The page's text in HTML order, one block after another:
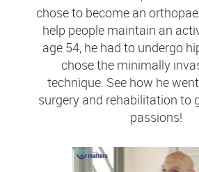
chose to become an
help people maintain an
age 54, he had to undergo
chose the minimally
technique. See how he
surgery and rehabilitation to
passions!